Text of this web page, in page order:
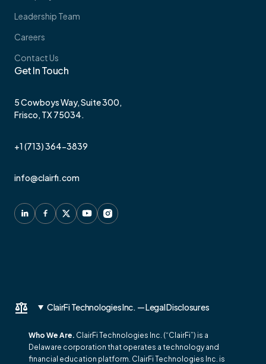
Leadership Team
Careers
Contact Us
Get In Touch
5 Cowboys Way, Suite 300,
Frisco, TX 75034.
+1 (713) 364-3839
info@clairfi.com
ClairFi Technologies Inc. — Legal Disclosures
Who We Are. ClairFi Technologies Inc. (“ClairFi”) is a
Delaware corporation that operates a technology and
financial education platform. ClairFi Technologies Inc. is